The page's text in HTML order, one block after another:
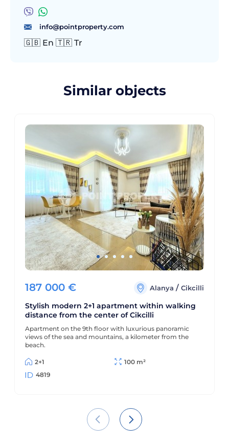
info@pointproperty.com
🇬🇧 En 🇹🇷 Tr
Similar objects
187 000 € Alanya/Cikcilli
Stylish modern 2+1 apartment within walking
distance from the center of Cikcilli
Apartment on the 9th floor with luxurious panoramic
views of the sea and mountains, a kilometer from the
beach.
2+1
100 m²
4819